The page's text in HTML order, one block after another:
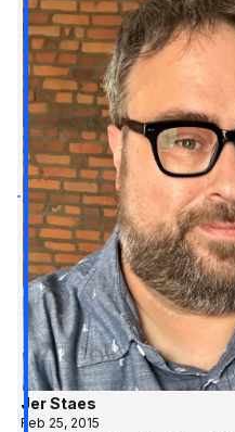
Jer Staes
Feb 25, 2015